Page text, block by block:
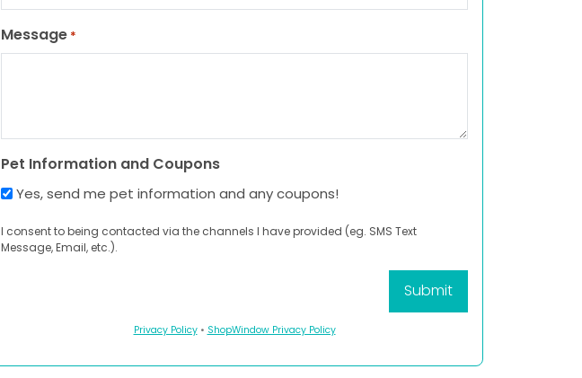
Message *
Pet Information and Coupons
Yes, send me pet information and any coupons!
I consent to being contacted via the channels I have provided (eg. SMS Text
Message, Email, etc.).
Privacy Policy• ShopWindow Privacy Policy